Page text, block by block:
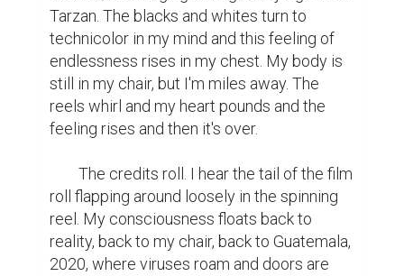
Tarzan. The blacks and whites turn to
technicolor in my mind and this feeling of
endlessness rises in my chest. My body is
still in my chair, but I'm miles away. The
reels whirl and my heart pounds and the
feeling rises and then it's over.
roll flapping around loosely in the spinning
reel. My consciousness floats back to
reality, back to my chair, back to Guatemala,
2020, where viruses roam and doors are